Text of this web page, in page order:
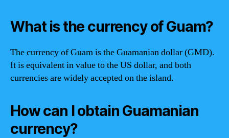
What is the currency of Guam?
The currency of Guam is the Guamanian dollar (GMD).
It is equivalent in value to the US dollar, and both
currencies are widely accepted on the island.
How can I obtain Guamanian
currency?